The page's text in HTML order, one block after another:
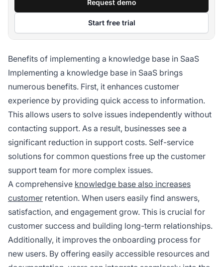
Request demo
Start free trial
Benefits of implementing a knowledge base in SaaS
Implementing a knowledge base in SaaS brings
numerous benefits. First, it enhances customer
experience by providing quick access to information.
This allows users to solve issues independently without
contacting support. As a result, businesses see a
significant reduction in support costs. Self-service
solutions for common questions free up the customer
support team for more complex issues.
A comprehensive knowledge base also increases
customer retention. When users easily find answers,
satisfaction, and engagement grow. This is crucial for
customer success and building long-term relationships.
Additionally, it improves the onboarding process for
new users. By offering easily accessible resources and